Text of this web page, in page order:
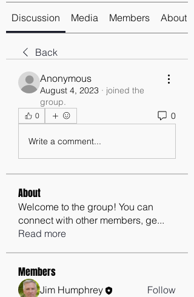
Discussion Media Members About
Back
Anonymous
August 4, 2023 · joined the
group.
0 0
Write a comment...
About
Welcome to the group! You can
connect with other members, ge...
Read more
Members
Jim Humphrey
Follow